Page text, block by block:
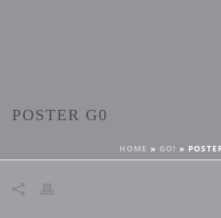
POSTER G0
HOME » GO! »